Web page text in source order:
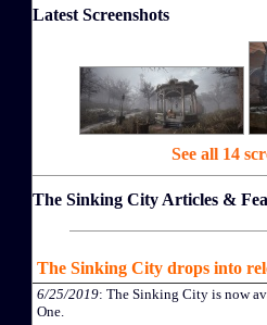
Latest Screenshots
See all 14
The Sinking City Articles &
The Sinking City drops into
6/25/2019: The Sinking City is now
One.